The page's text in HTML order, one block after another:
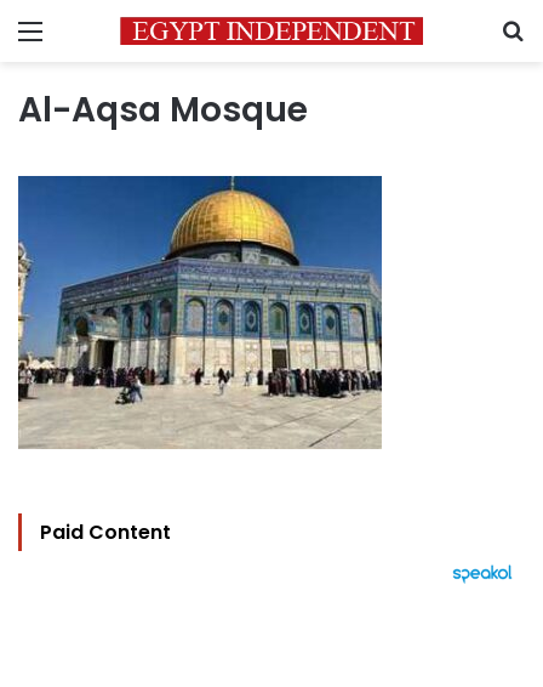
Menu
Al-Aqsa Mosque
Paid Content